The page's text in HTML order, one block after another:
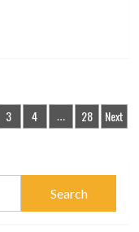
3 4 … 28 Next